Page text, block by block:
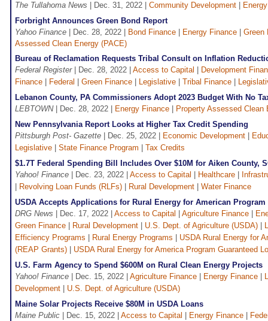
The Tullahoma News | Dec. 31, 2022 | Community Development
Forbright Announces Green Bond Report
Yahoo Finance | Dec. 28, 2022 | Bond Finance Energy Finance
Green
Assessed Clean Energy (PACE)
Bureau of Reclamation Requests Tribal Consult on Inflation
Federal Register| Dec. 28, 2022 | Access to Capital
Development
Finance
Federal Green Finance Legislative Tribal Finance
Lebanon County, PA Commissioners Adopt 2023 Budget With No
LEBTOWN| Dec. 28, 2022 | Energy Finance
Property Assessed Clean
New Pennsylvania Report Looks at Higher Tax Credit Spending
Pittsburgh Post- Gazette | Dec. 25, 2022 | Economic Development
Legislative
State Finance Program
Tax Credits
$1.7T Federal Spending Bill Includes Over $10M for Aiken County,
Yahoo! Finance | Dec. 23, 2022 | Access to Capital Healthcare
Revolving Loan Funds (RLFs) Rural Development
Water Finance
USDA Accepts Applications for Rural Energy for American Program
DRG News | Dec. 17, 2022 | Access to Capital Agriculture Finance
Green Finance
Rural Development U.S. Dept. of Agriculture (USDA)
Efficiency Programs
Rural Energy Programs
USDA Rural Energy for
(REAP Grants)
USDA Rural Energy for America Program Guaranteed
U.S. Farm Agency to Spend $600M on Rural Clean Energy Projects
Yahoo! Finance | Dec. 15, 2022 | Agriculture Finance Energy Finance
Development
U.S. Dept. of Agriculture (USDA)
Maine Solar Projects Receive $80M in USDA Loans
Maine Public | Dec. 15, 2022 | Access to Capital Energy Finance